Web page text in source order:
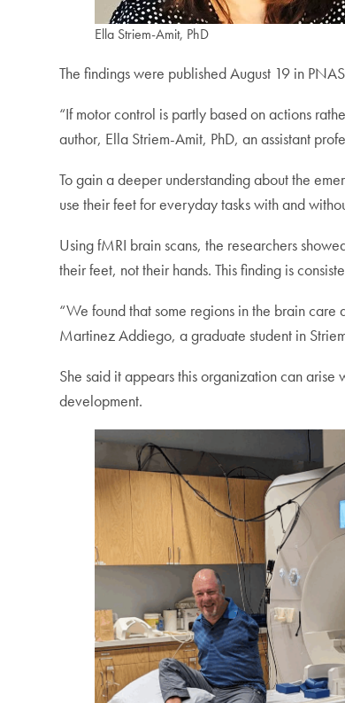
Ella Striem-Amit, PhD
The findings were published August 19 in
“If motor control is partly based on actions
author, Ella Striem-Amit, PhD, an assistant
To gain a deeper understanding about the
use their feet for everyday tasks with and
Using fMRI brain scans, the researchers
their feet, not their hands. This finding is
“We found that some regions in the brain
Martinez Addiego, a graduate student in
She said it appears this organization can
development.